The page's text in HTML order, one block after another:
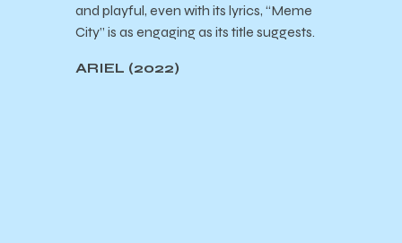
and playful, even with its lyrics, “Meme
City” is as engaging as its title suggests.
ARIEL (2022)